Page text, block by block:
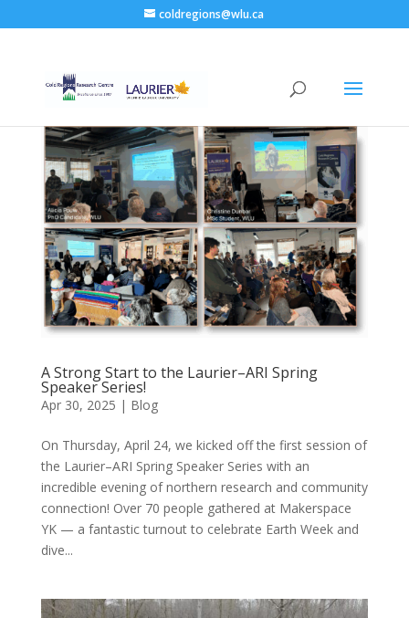
coldregions@wlu.ca
A Strong Start to the Laurier–ARI Spring
Speaker Series!
Apr 30, 2025 | Blog
On Thursday, April 24, we kicked off the first session of
the Laurier–ARI Spring Speaker Series with an
incredible evening of northern research and community
connection! Over 70 people gathered at Makerspace
YK — a fantastic turnout to celebrate Earth Week and
dive...